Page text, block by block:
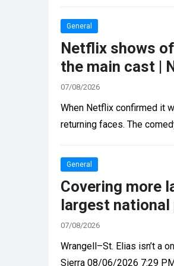
General
Netflix shows
the main cast |
07/08/2026
When Netflix confirmed it
returning faces. The
General
Covering more
largest national
07/08/2026
Wrangell–St. Elias isn’t a
Sierra 08/06/2026 7:29